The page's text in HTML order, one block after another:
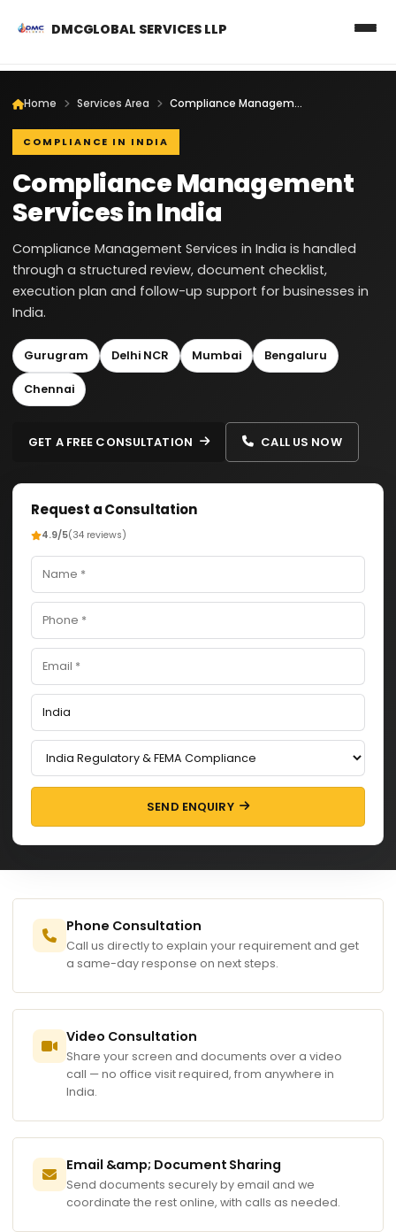
DMCGLOBAL SERVICES LLP
Home Services Area Compliance Management Services in India
COMPLIANCE IN INDIA
Compliance Management
Services in India
Compliance Management Services in India is handled
through a structured review, document checklist,
execution plan and follow-up support for businesses in
India.
Gurugram Delhi NCR Mumbai Bengaluru
Chennai
GET A FREE CONSULTATION CALL US NOW
Request a Consultation
4.9/5(34 reviews)
SEND ENQUIRY
Phone Consultation
Call us directly to explain your requirement and get
a same-day response on next steps.
Video Consultation
Share your screen and documents over a video
call — no office visit required, from anywhere in
India.
Email &amp; Document Sharing
Send documents securely by email and we
coordinate the rest online, with calls as needed.